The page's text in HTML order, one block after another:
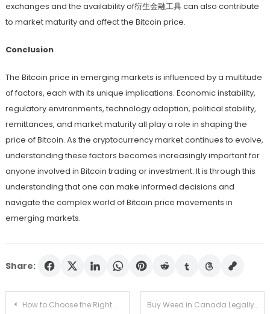
exchanges and the availability of衍生金融工具 can also contribute
to market maturity and affect the Bitcoin price.
Conclusion
The Bitcoin price in emerging markets is influenced by a multitude
of factors, each with its unique implications. Economic instability,
regulatory environments, technology adoption, political stability,
remittances, and market maturity all play a role in shaping the
price of Bitcoin. As the cryptocurrency market continues to evolve,
understanding these factors becomes increasingly important for
anyone involved in Bitcoin trading or investment. It is through this
understanding that one can make informed decisions and
navigate the complex world of Bitcoin price movements in
emerging markets.
Share:
Post
How to Choose the Right Maid Service for Your Home Buy Weed in Canada Legally: What You Should Know